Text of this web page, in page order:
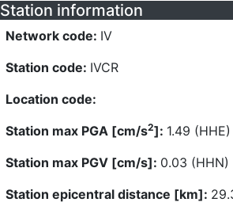
Station information
Network code: IV
Station code: IVCR
Location code:
Station max PGA [cm/s2]: 1.49 (HHE)
Station max PGV [cm/s]: 0.03 (HHN)
Station epicentral distance [km]: